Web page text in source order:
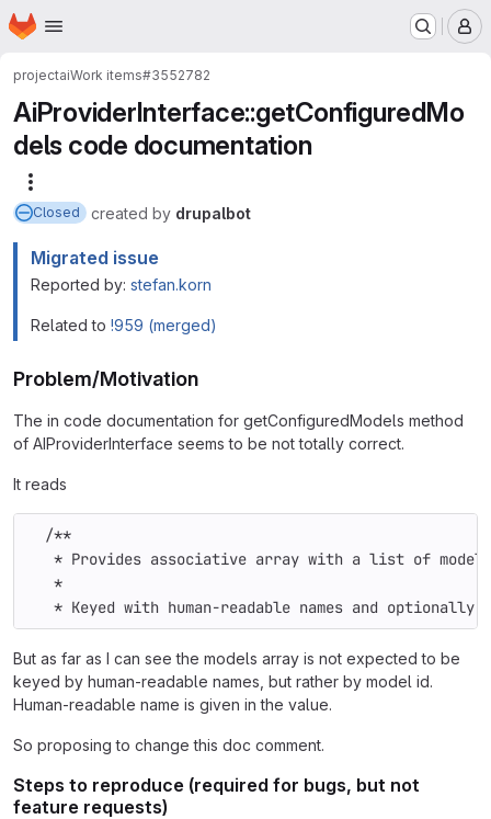
Skip to main content
Homepage
projectaiWork items#3552782
AiProviderInterface::getConfiguredMo
dels code documentation
Closed created by drupalbot
Migrated issue
Reported by: stefan.korn
Related to !959 (merged)
Problem/Motivation
The in code documentation for getConfiguredModels method
of AIProviderInterface seems to be not totally correct.
It reads
/**
* Provides associative array with a list of
*
* Keyed with human-readable names and
But as far as I can see the models array is not expected to be
keyed by human-readable names, but rather by model id.
Human-readable name is given in the value.
So proposing to change this doc comment.
Steps to reproduce (required for bugs, but not
feature requests)